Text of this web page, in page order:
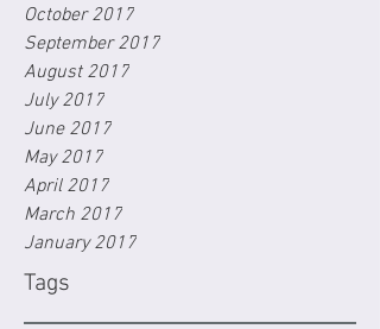
October 2017
September 2017
August 2017
July 2017
June 2017
May 2017
April 2017
March 2017
January 2017
Tags